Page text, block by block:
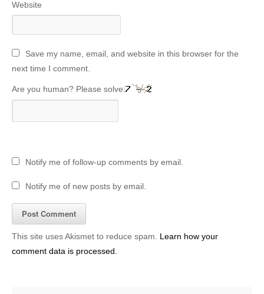
Website
Save my name, email, and website in this browser for the
next time I comment.
Are you human? Please solve:
Notify me of follow-up comments by email.
Notify me of new posts by email.
This site uses Akismet to reduce spam. Learn how your
comment data is processed.